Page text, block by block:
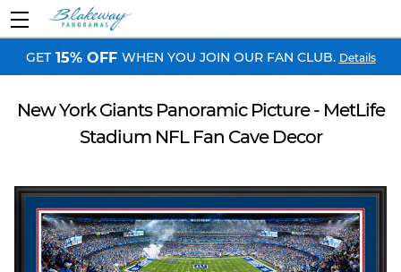
GET 15% OFF WHEN YOU JOIN OUR FAN CLUB. Details
New York Giants Panoramic Picture - MetLife
Stadium NFL Fan Cave Decor